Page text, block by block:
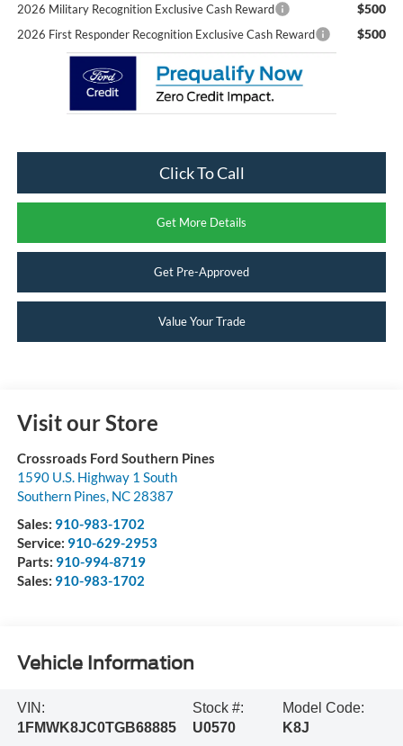
2026 Military Recognition Exclusive Cash Reward $500
2026 First Responder Recognition Exclusive Cash Reward $500
Click To Call
Get More Details
Get Pre-Approved
Value Your Trade
Visit our Store
Crossroads Ford Southern Pines
1590 U.S. Highway 1 South
Southern Pines, NC 28387
Sales: 910-983-1702
Service: 910-629-2953
Parts: 910-994-8719
Sales: 910-983-1702
Vehicle Information
VIN:
1FMWK8JC0TGB68885
Stock #:
U0570
Model Code:
K8J